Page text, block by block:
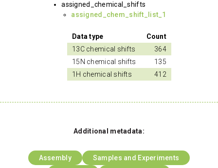
assigned_chemical_shifts
assigned_chem_shift_list_1
Data type
Count
13C chemical shifts
364
15N chemical shifts
135
1H chemical shifts
412
Additional metadata:
Assembly
Samples and Experiments